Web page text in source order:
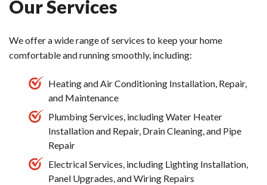
Our Services
We offer a wide range of services to keep your home
comfortable and running smoothly, including:
Heating and Air Conditioning Installation, Repair,
and Maintenance
Plumbing Services, including Water Heater
Installation and Repair, Drain Cleaning, and Pipe
Repair
Electrical Services, including Lighting Installation,
Panel Upgrades, and Wiring Repairs